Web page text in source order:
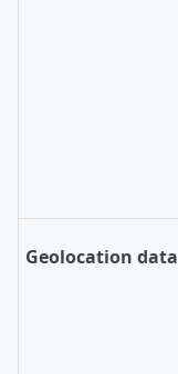
Geolocation data